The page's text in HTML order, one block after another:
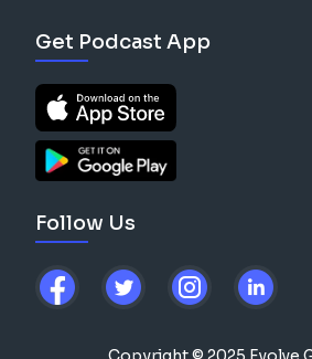
Get Podcast App
Follow Us